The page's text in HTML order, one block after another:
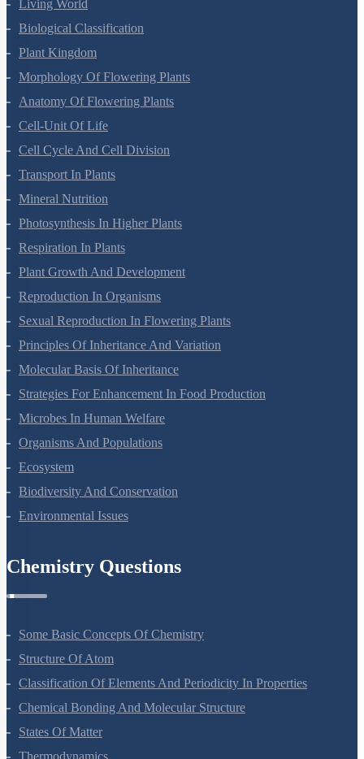
Living World
Biological Classification
Plant Kingdom
Morphology Of Flowering Plants
Anatomy Of Flowering Plants
Cell-Unit Of Life
Cell Cycle And Cell Division
Transport In Plants
Mineral Nutrition
Photosynthesis In Higher Plants
Respiration In Plants
Plant Growth And Development
Reproduction In Organisms
Sexual Reproduction In Flowering Plants
Principles Of Inheritance And Variation
Molecular Basis Of Inheritance
Strategies For Enhancement In Food Production
Microbes In Human Welfare
Organisms And Populations
Ecosystem
Biodiversity And Conservation
Some Basic Concepts Of Chemistry
Structure Of Atom
Classification Of Elements And Periodicity In Properties
Chemical Bonding And Molecular Structure
States Of Matter